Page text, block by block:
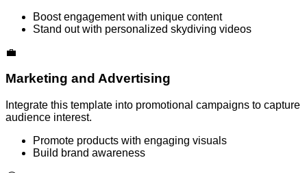
Boost engagement with unique content
Stand out with personalized skydiving videos
💼
Marketing and Advertising
Integrate this template into promotional campaigns to capture
audience interest.
Promote products with engaging visuals
Build brand awareness